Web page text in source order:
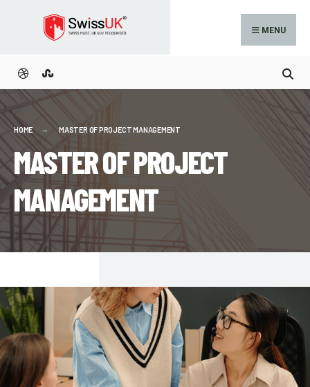
MENU
HOME MASTER OF PROJECT MANAGEMENT
MASTER OF PROJECT
MANAGEMENT